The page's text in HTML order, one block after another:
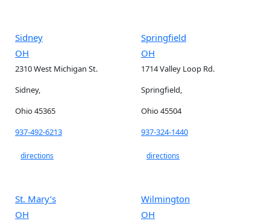
Sidney
OH
2310 West Michigan St.
Sidney,
Ohio 45365
937-492-6213
directions
Springfield
OH
1714 Valley Loop Rd.
Springfield,
Ohio 45504
937-324-1440
directions
St. Mary’s
OH
Wilmington
OH